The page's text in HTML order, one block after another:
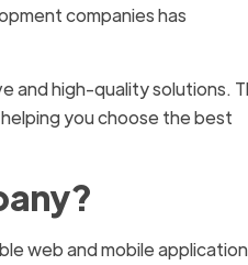
companies has
and high-quality solutions.
you choose the best
web and mobile